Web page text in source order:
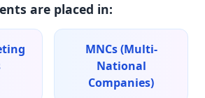
are placed in:
MNCs (Multi-
National
Companies)